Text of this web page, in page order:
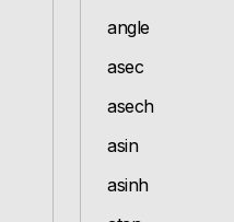
angle
asec
asech
asin
asinh